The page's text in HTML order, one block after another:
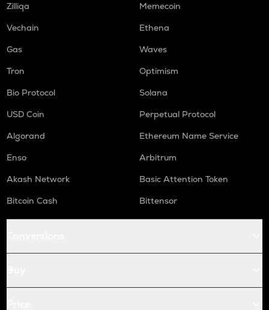
Zilliqa
Memecoin
Vechain
Ethena
Gas
Waves
Tron
Optimism
Bio Protocol
Solana
USD Coin
Perpetual Protocol
Algorand
Ethereum Name Service
Enso
Arbitrum
Akash Network
Basic Attention Token
Bitcoin Cash
Bittensor